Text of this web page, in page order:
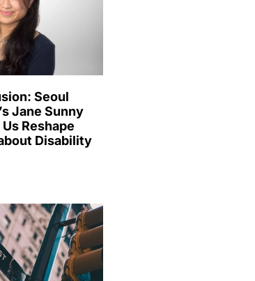
Seoul
Jane Sunny
Reshape
Disability